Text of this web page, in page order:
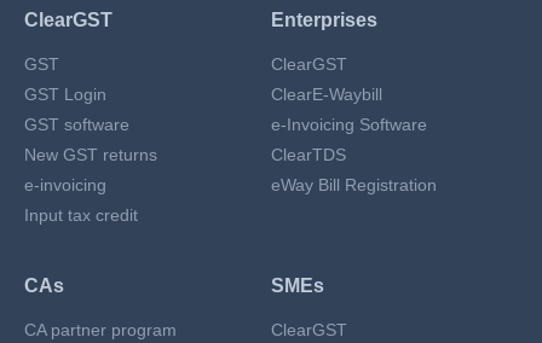
ClearGST
GST
GST Login
GST software
New GST returns
e-invoicing
Input tax credit
Enterprises
ClearGST
ClearE-Waybill
e-Invoicing Software
ClearTDS
eWay Bill Registration
CAs
CA partner program
SMEs
ClearGST